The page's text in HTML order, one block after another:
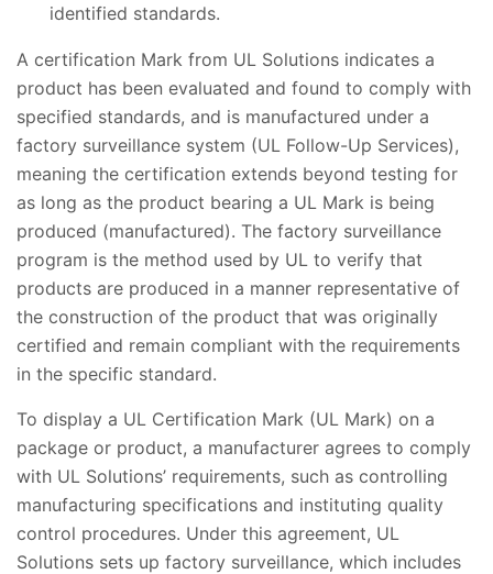
identified standards.
A certification Mark from UL Solutions indicates a
product has been evaluated and found to comply with
specified standards, and is manufactured under a
factory surveillance system (UL Follow-Up Services),
meaning the certification extends beyond testing for
as long as the product bearing a UL Mark is being
produced (manufactured). The factory surveillance
program is the method used by UL to verify that
products are produced in a manner representative of
the construction of the product that was originally
certified and remain compliant with the requirements
in the specific standard.
To display a UL Certification Mark (UL Mark) on a
package or product, a manufacturer agrees to comply
with UL Solutions’ requirements, such as controlling
manufacturing specifications and instituting quality
control procedures. Under this agreement, UL
Solutions sets up factory surveillance, which includes